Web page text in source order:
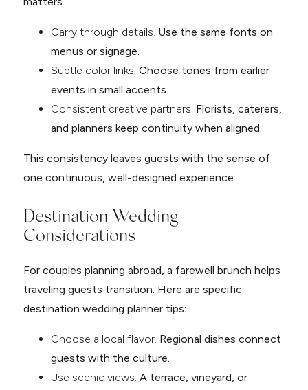
Carry through details. Use the same fonts on
menus or signage.
Subtle color links. Choose tones from earlier
events in small accents.
Consistent creative partners. Florists, caterers,
and planners keep continuity when aligned.
This consistency leaves guests with the sense of
one continuous, well-designed experience.
Destination Wedding
Considerations
For couples planning abroad, a farewell brunch helps
traveling guests transition. Here are specific
destination wedding planner tips:
Choose a local flavor. Regional dishes connect
guests with the culture.
Use scenic views. A terrace, vineyard, or